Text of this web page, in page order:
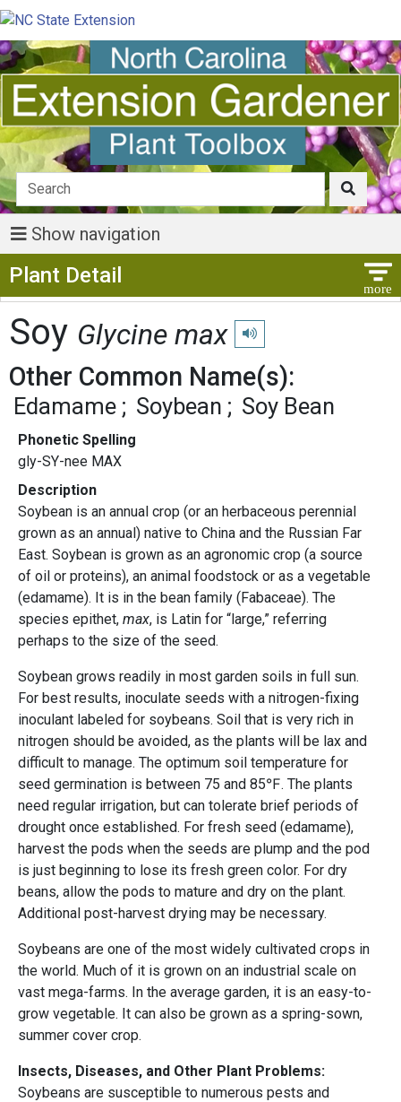
Show navigation
Plant Detail
Soy Glycine max Play pronunciation
Other Common Name(s):
Edamame Soybean Soy Bean
Phonetic Spelling
gly-SY-nee MAX
Description
Soybean is an annual crop (or an herbaceous perennial
grown as an annual) native to China and the Russian Far
East. Soybean is grown as an agronomic crop (a source
of oil or proteins), an animal foodstock or as a vegetable
(edamame). It is in the bean family (Fabaceae). The
species epithet, max, is Latin for “large,” referring
perhaps to the size of the seed.
Soybean grows readily in most garden soils in full sun.
For best results, inoculate seeds with a nitrogen-fixing
inoculant labeled for soybeans. Soil that is very rich in
nitrogen should be avoided, as the plants will be lax and
difficult to manage. The optimum soil temperature for
seed germination is between 75 and 85℉. The plants
need regular irrigation, but can tolerate brief periods of
drought once established. For fresh seed (edamame),
harvest the pods when the seeds are plump and the pod
is just beginning to lose its fresh green color. For dry
beans, allow the pods to mature and dry on the plant.
Additional post-harvest drying may be necessary.
Soybeans are one of the most widely cultivated crops in
the world. Much of it is grown on an industrial scale on
vast mega-farms. In the average garden, it is an easy-to-
grow vegetable. It can also be grown as a spring-sown,
summer cover crop.
Insects, Diseases, and Other Plant Problems:
Soybeans are susceptible to numerous pests and